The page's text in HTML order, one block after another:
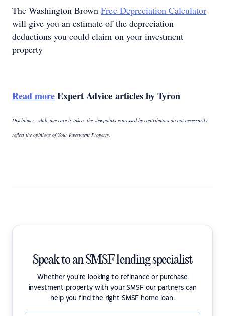
The Washington Brown Free Depreciation Calculator
will give you an estimate of the depreciation
deductions you could claim on your investment
property
Read moreExpert Advice articles by Tyron
Disclaimer: while due care is taken, the viewpoints expressed by contributors do not necessarily
reflect the opinions of Your Investment Property.
Speak to an SMSF lending specialist
Whether you're looking to refinance or purchase
investment property with your SMSF our partners can
help you find the right SMSF home loan.